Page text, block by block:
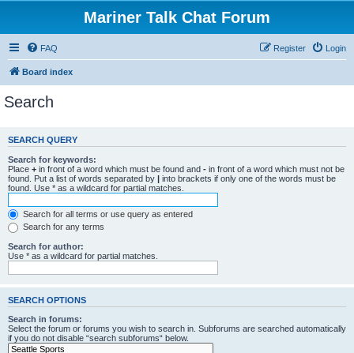
Mariner Talk Chat Forum
FAQ Login
Register
Board index
Search
SEARCH QUERY
Search for keywords:
Place + in front of a word which must be found and - in front of a word which must not be
found. Put a list of words separated by | into brackets if only one of the words must be
found. Use * as a wildcard for partial matches.
Search for all terms or use query as entered
Search for any terms
Search for author:
Use * as a wildcard for partial matches.
SEARCH OPTIONS
Search in forums:
Select the forum or forums you wish to search in. Subforums are searched automatically
if you do not disable “search subforums“ below.